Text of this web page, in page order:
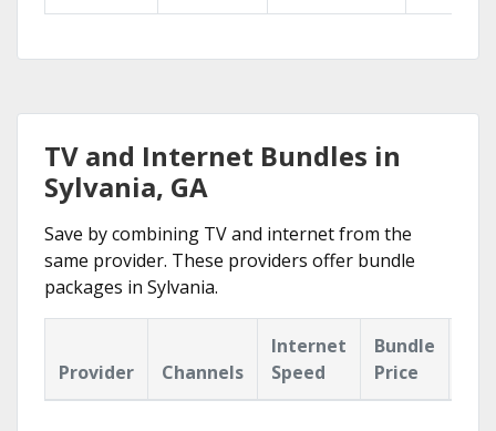
TV and Internet Bundles in
Sylvania, GA
Save by combining TV and internet from the
same provider. These providers offer bundle
packages in Sylvania.
Provider Channels
Internet
Speed
Bundle
Price